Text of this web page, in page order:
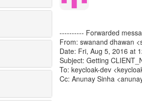
---------- Forwarded
From: swanand dhawan
Date: Fri, Aug 5, 2016 at
Subject: Getting
To: keycloak-dev
Cc: Anunay Sinha